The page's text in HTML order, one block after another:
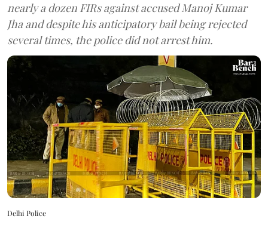
nearly a dozen FIRs against accused Manoj Kumar
Jha and despite his anticipatory bail being rejected
several times, the police did not arrest him.
Delhi Police